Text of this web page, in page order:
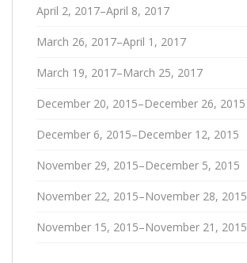
April 2, 2017–April 8, 2017
March 26, 2017–April 1, 2017
March 19, 2017–March 25, 2017
December 20, 2015–December 26, 2015
December 6, 2015–December 12, 2015
November 29, 2015–December 5, 2015
November 22, 2015–November 28, 2015
November 15, 2015–November 21, 2015